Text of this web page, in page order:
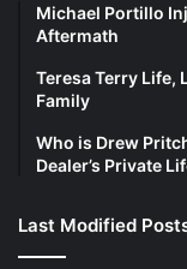
Michael Portillo
Aftermath
Teresa Terry Life,
Family
Who is Drew
Dealer’s Private
Last Modified